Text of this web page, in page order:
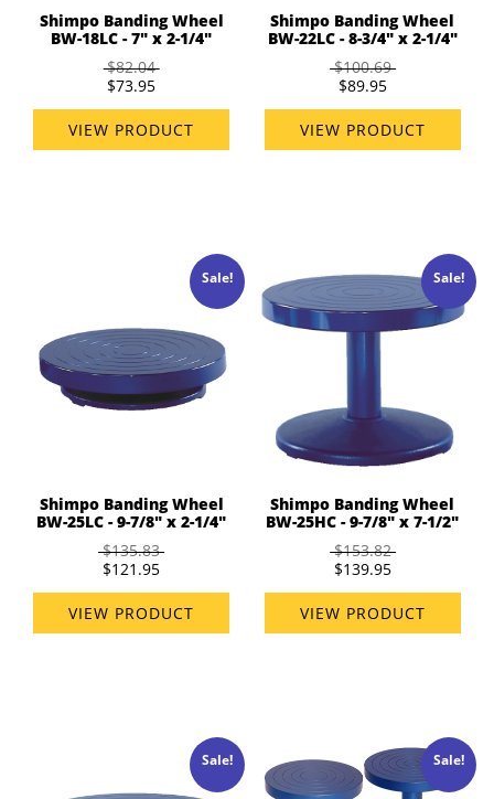
Shimpo Banding Wheel
BW-18LC - 7" x 2-1/4"
$82.04
$73.95
VIEW PRODUCT
Shimpo Banding Wheel
BW-22LC - 8-3/4" x 2-1/4"
$100.69
$89.95
VIEW PRODUCT
Sale!
Shimpo Banding Wheel
BW-25LC - 9-7/8" x 2-1/4"
$135.83
$121.95
VIEW PRODUCT
Sale!
Shimpo Banding Wheel
BW-25HC - 9-7/8" x 7-1/2"
$153.82
$139.95
VIEW PRODUCT
Sale! Sale!